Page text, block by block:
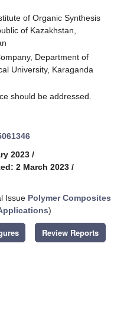
of Organic Synthesis
of Kazakhstan,
Department of
University, Karaganda
should be addressed.
2023 /
2 March 2023 /
Issue Polymer Composites
)
Review Reports